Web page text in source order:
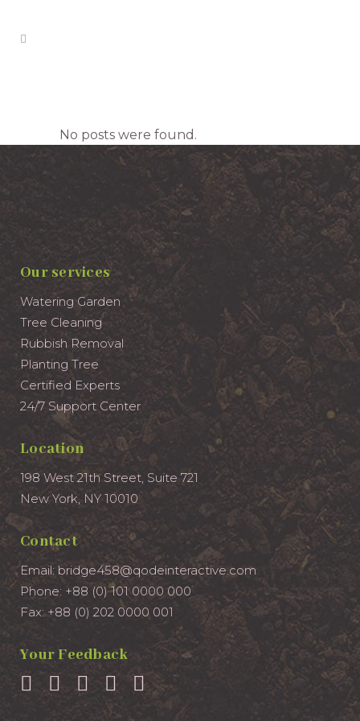
No posts were found.
Our services
Watering Garden
Tree Cleaning
Rubbish Removal
Planting Tree
Certified Experts
24/7 Support Center
Location
198 West 21th Street, Suite 721
New York, NY 10010
Contact
Email: bridge458@qodeinteractive.com
Phone: +88 (0) 101 0000 000
Fax:+88 (0) 202 0000 001
Your Feedback